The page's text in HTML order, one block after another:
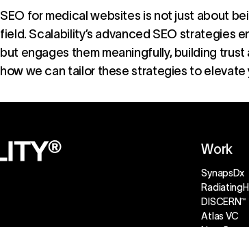
SEO for medical websites is not just about
field. Scalability’s advanced SEO strategies
but engages them meaningfully, building
how we can tailor these strategies to elevate
Work
SynapsDx
DISCERN™
Atlas VC